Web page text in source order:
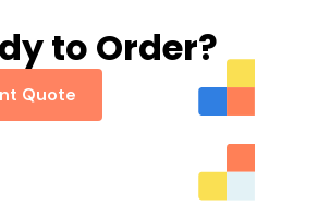
to Order?
Quote